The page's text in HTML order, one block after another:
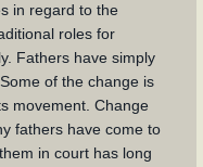
in regard to the
roles for
Fathers have simply
of the change is
movement. Change
fathers have come to
in court has long